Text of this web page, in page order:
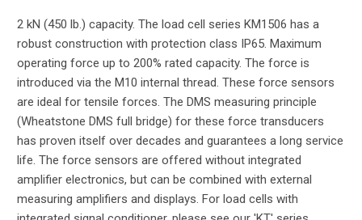
2 kN (450 lb.) capacity. The load cell series KM1506 has a
robust construction with protection class IP65. Maximum
operating force up to 200% rated capacity. The force is
introduced via the M10 internal thread. These force sensors
are ideal for tensile forces. The DMS measuring principle
(Wheatstone DMS full bridge) for these force transducers
has proven itself over decades and guarantees a long service
life. The force sensors are offered without integrated
amplifier electronics, but can be combined with external
measuring amplifiers and displays. For load cells with